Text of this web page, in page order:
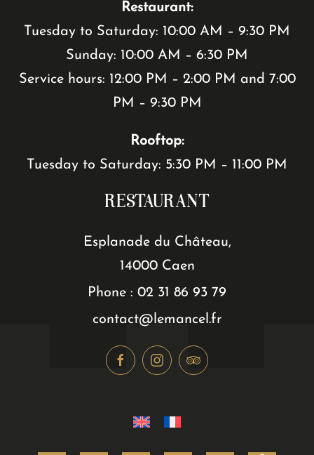
Restaurant:
Tuesday to Saturday: 10:00 AM – 9:30 PM
Sunday: 10:00 AM – 6:30 PM
Service hours: 12:00 PM – 2:00 PM and 7:00
PM – 9:30 PM
Rooftop:
Tuesday to Saturday: 5:30 PM – 11:00 PM
RESTAURANT
Esplanade du Château,
14000 Caen
Phone : 02 31 86 93 79
contact@lemancel.fr